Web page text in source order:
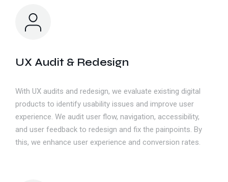
UX Audit & Redesign
With UX audits and redesign, we evaluate existing digital
products to identify usability issues and improve user
experience. We audit user flow, navigation, accessibility,
and user feedback to redesign and fix the painpoints. By
this, we enhance user experience and conversion rates.